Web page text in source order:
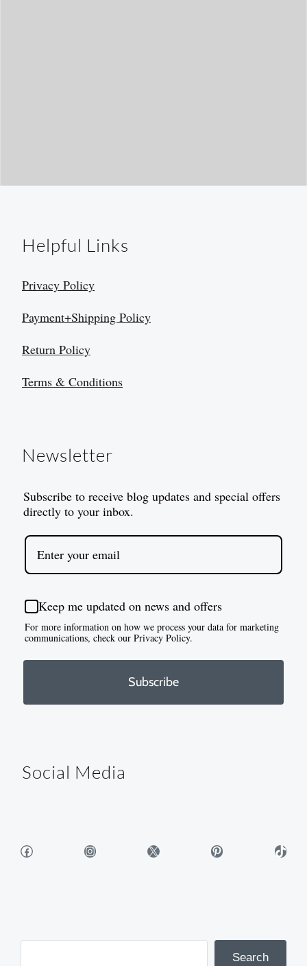
Helpful Links
Privacy Policy
Payment+Shipping Policy
Return Policy
Terms & Conditions
Newsletter
Subscribe to receive blog updates and special offers
directly to your inbox.
Keep me updated on news and offers
For more information on how we process your data for marketing
communications, check our Privacy Policy.
Subscribe
Social Media
Facebook Instagram X Pinterest TikTok
Search